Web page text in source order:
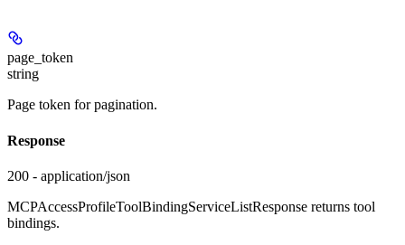
page_token
string
Page token for pagination.
Response
200 - application/json
MCPAccessProfileToolBindingServiceListResponse returns tool
bindings.